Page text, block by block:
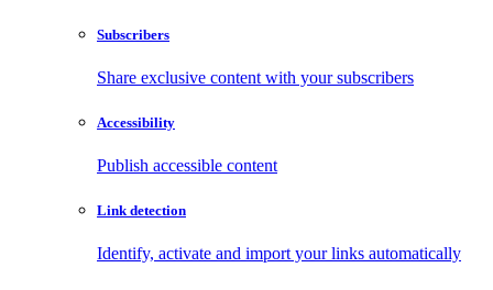
Subscribers
Share exclusive content with your subscribers
Accessibility
Publish accessible content
Link detection
Identify, activate and import your links automatically